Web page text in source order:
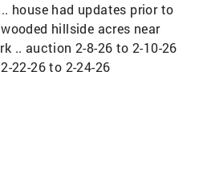
house had updates prior to
hillside acres near
.. auction 2-8-26 to 2-10-26
22-26 to 2-24-26